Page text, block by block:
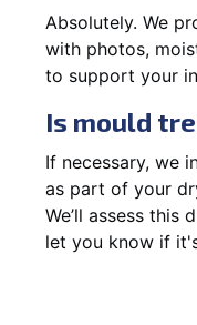
Absolutely. We
with photos,
to support your
Is mould
If necessary, we
as part of your
We’ll assess this
let you know if